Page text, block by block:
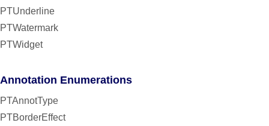
PTUnderline
PTWatermark
PTWidget
Annotation Enumerations
PTAnnotType
PTBorderEffect